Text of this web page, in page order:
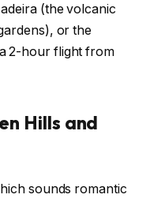
(the volcanic
or the
2-hour flight from
Hills and
sounds romantic